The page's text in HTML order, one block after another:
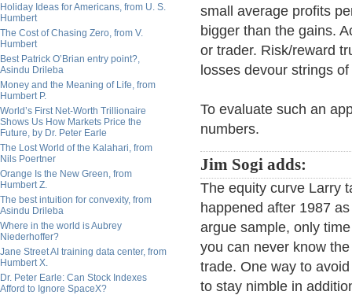
Holiday Ideas for Americans, from U. S.
Humbert
The Cost of Chasing Zero, from V.
Humbert
Best Patrick O’Brian entry point?,
Asindu Drileba
Money and the Meaning of Life, from
Humbert P.
World’s First Net-Worth Trillionaire
Shows Us How Markets Price the
Future, by Dr. Peter Earle
The Lost World of the Kalahari, from
Nils Poertner
Orange Is the New Green, from
Humbert Z.
The best intuition for convexity, from
Asindu Drileba
Where in the world is Aubrey
Niederhoffer?
Jane Street AI training data center, from
Humbert X.
Dr. Peter Earle: Can Stock Indexes
Afford to Ignore SpaceX?
small average profits
bigger than the gains.
or trader. Risk/reward
losses devour strings
To evaluate such an
numbers.
Jim Sogi adds:
The equity curve Larry
happened after 1987
argue sample, only
you can never know
trade. One way to
to stay nimble in